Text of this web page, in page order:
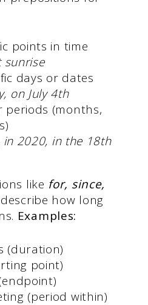
points in time
sunrise
days or dates
on July 4th
periods (months,
in 2020, in the 18th
like for, since,
how long
Examples:
(duration)
point)
(period within)